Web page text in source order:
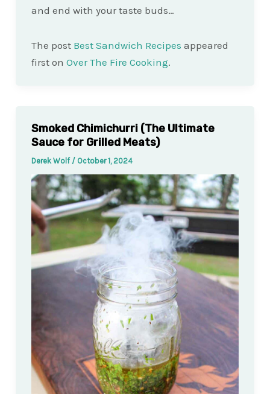
and end with your taste buds…
The post Best Sandwich Recipes appeared
first on Over The Fire Cooking.
Smoked Chimichurri (The Ultimate
Sauce for Grilled Meats)
Derek Wolf / October 1, 2024